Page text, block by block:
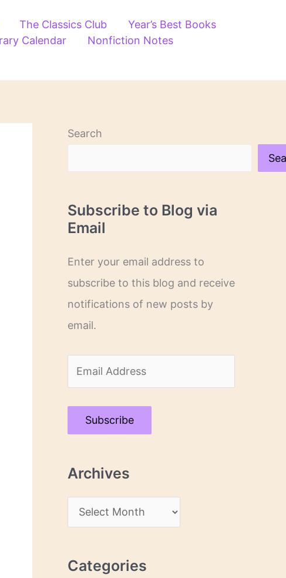
The Classics Club
Year’s Best Books
Calendar
Nonfiction Notes
Search
Subscribe to Blog via
Email
Enter your email address to
subscribe to this blog and receive
notifications of new posts by
email.
m
a
A
Subscribe
Archives
r
h
Categories